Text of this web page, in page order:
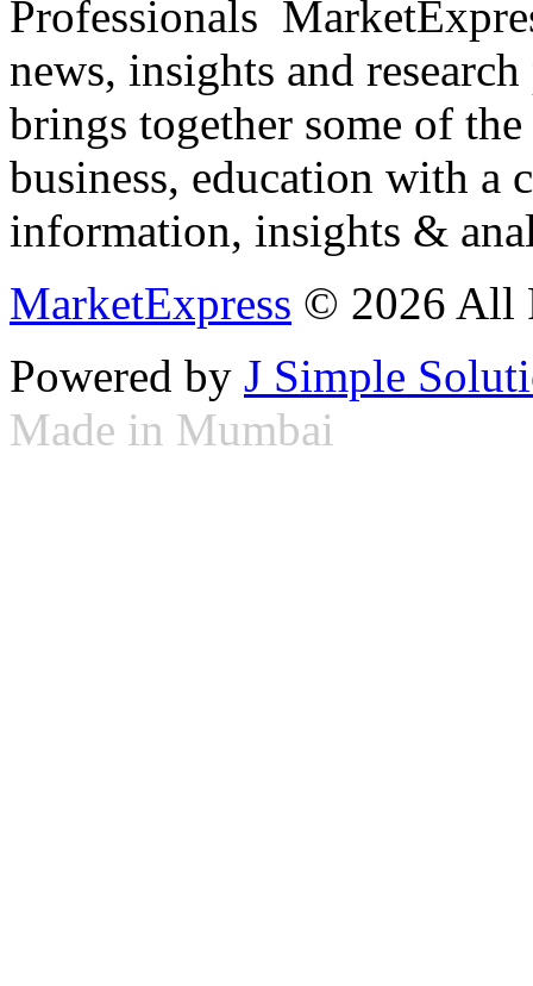
Professionals
news, insights and
brings together some of
business, education with
information, insights &
MarketExpress © 2026 All
Powered by J Simple
Made in Mumbai